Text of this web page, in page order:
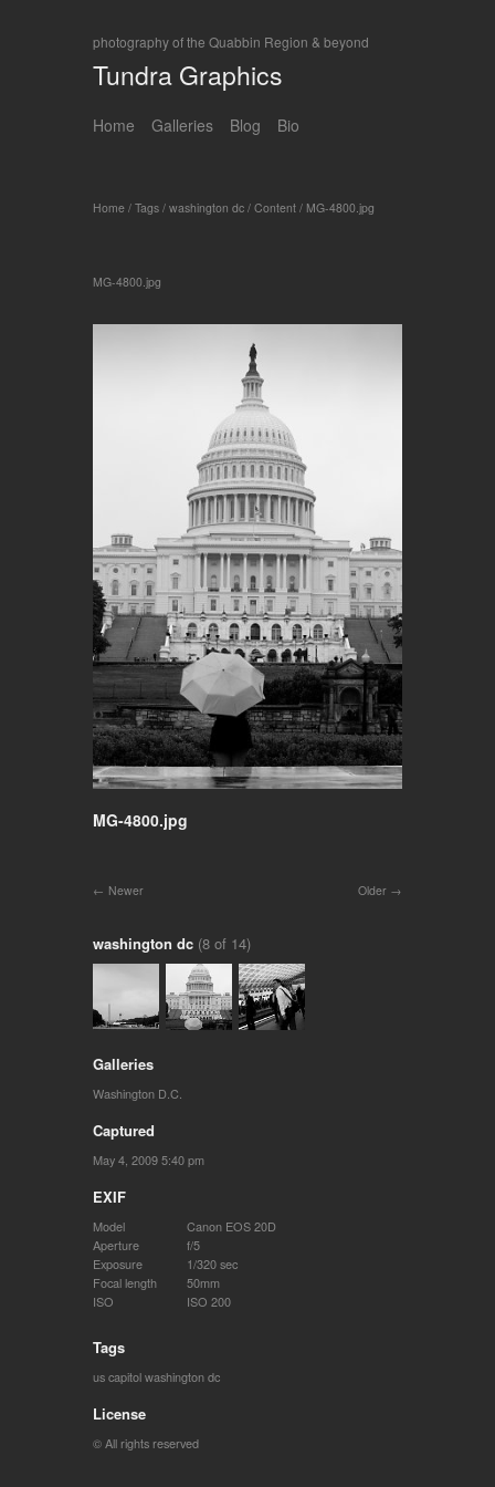
photography of the Quabbin Region & beyond
Tundra Graphics
Home Galleries Blog Bio
Home / Tags / washington dc / Content / MG-4800.jpg
MG-4800.jpg
MG-4800.jpg
Older
Newer
washington dc (8 of 14)
Galleries
Washington D.C.
Captured
May 4, 2009 5:40 pm
EXIF
Model
Canon EOS 20D
Aperture
f/5
Exposure
1/320 sec
Focal length
50mm
ISO
ISO 200
Tags
us capitolwashington dc
License
© All rights reserved